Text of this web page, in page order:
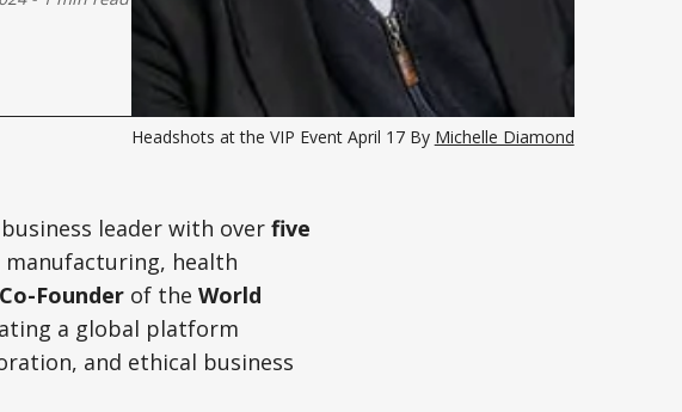
Headshots at the VIP Event April 17 By Michelle Diamond
leader with over five
health
Founderof the World
a global platform
and ethical business